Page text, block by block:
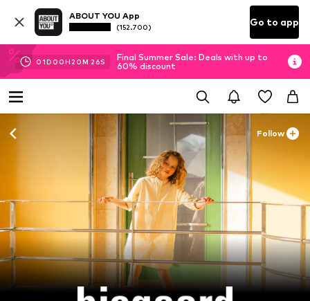
ABOUT YOU App
(152.700) Go to app
01D 00H 20M 24S
Final Summer Sale: Deals with up to
60% discount
Follow